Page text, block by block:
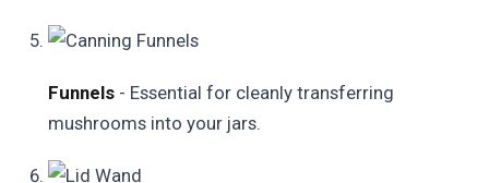
Funnels - Essential for cleanly transferring
mushrooms into your jars.